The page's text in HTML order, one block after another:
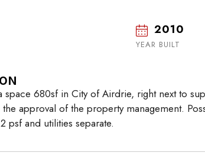
2010
YEAR BUILT
680sf in City of Airdrie, right next to
approval of the property management.
psf and utilities separate.